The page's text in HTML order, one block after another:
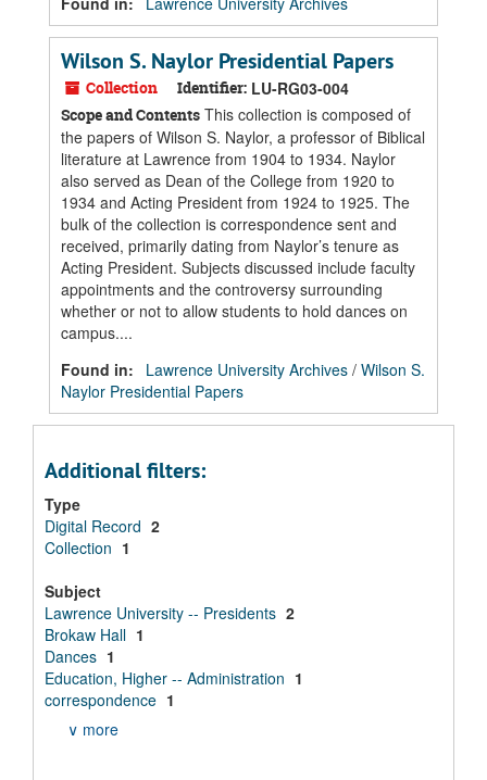
Wilson S. Naylor Presidential Papers
Collection Identifier: LU-RG03-004
Scope and Contents This collection is composed of
the papers of Wilson S. Naylor, a professor of Biblical
literature at Lawrence from 1904 to 1934. Naylor
also served as Dean of the College from 1920 to
1934 and Acting President from 1924 to 1925. The
bulk of the collection is correspondence sent and
received, primarily dating from Naylor’s tenure as
Acting President. Subjects discussed include faculty
appointments and the controversy surrounding
whether or not to allow students to hold dances on
campus....
Found in:
Lawrence University Archives / Wilson S.
Naylor Presidential Papers
Additional filters:
Type
Digital Record 2
Collection 1
Subject
Lawrence University -- Presidents 2
Brokaw Hall 1
Dances 1
Education, Higher -- Administration 1
correspondence 1
∨ more